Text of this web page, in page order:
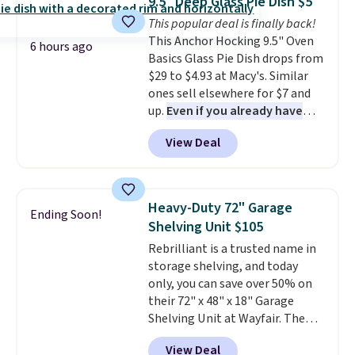
Reviewers love how lightweight
and comfortable the fabric is.
Plus, shipping is free on all
orders. Please note that these
items are final sale, and you'll
need to sign up for a free
lululemon account to return
them.
6 hours ago
This popular deal is finally back!
This Anchor Hocking 9.5" Oven
Basics Glass Pie Dish drops from
$29 to $4.93 at Macy's. Similar
ones sell elsewhere for $7 and
up. Even if you already have
one, it's a good idea to have
an extra pie dish in the
cupboard. If you're anything
case you have one soaking in the
sink because you forgot to set
the timer. Log into your
free Macy's Rewards account to
get free shipping at $39.
Otherwise, shipping adds $10.95
to orders below $49. Please note
that Last Act merchandise is
final sale, so no returns,
View Deal
Ending Soon!
Heavy-Duty 72" Garage
Shelving Unit $105
Rebrilliant is a trusted name in
storage shelving, and today
only, you can save over 50% on
their 72" x 48" x 18" Garage
Shelving Unit at Wayfair. The
price drops from $249.99 to just
View Deal